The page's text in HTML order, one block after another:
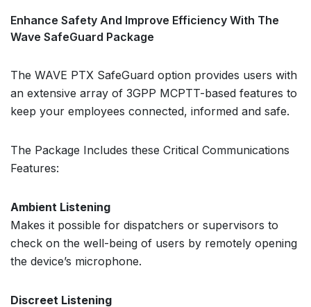
Enhance Safety And Improve Efficiency With The
Wave SafeGuard Package
The WAVE PTX SafeGuard option provides users with
an extensive array of 3GPP MCPTT-based features to
keep your employees connected, informed and safe.
The Package Includes these Critical Communications
Features:
Ambient Listening
Makes it possible for dispatchers or supervisors to
check on the well-being of users by remotely opening
the device’s microphone.
Discreet Listening